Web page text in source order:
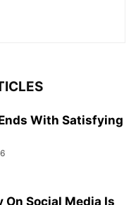
Ends With Satisfying
On Social Media Is